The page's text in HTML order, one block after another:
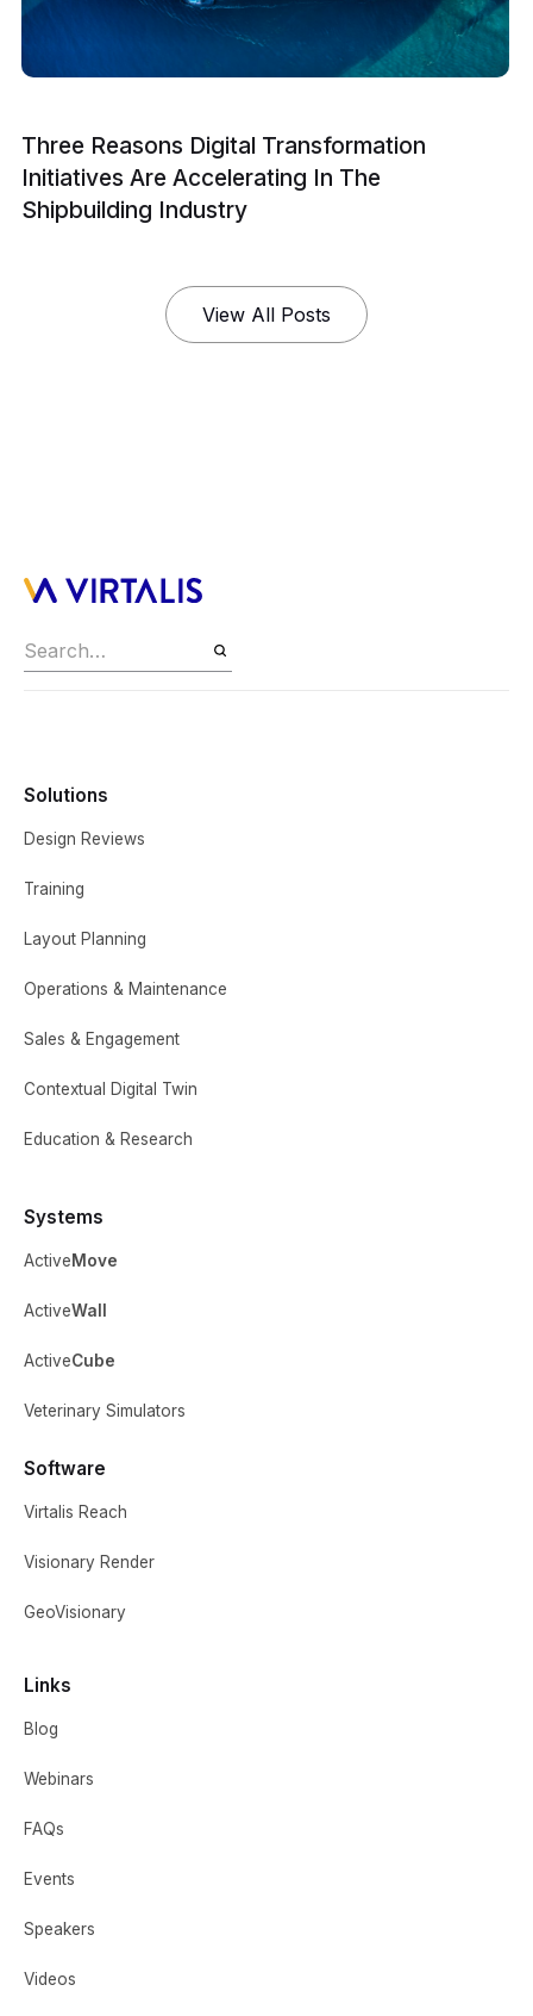
Three Reasons Digital Transformation
Initiatives Are Accelerating In The
Shipbuilding Industry
View All Posts
Solutions
Design Reviews
Training
Layout Planning
Operations & Maintenance
Sales & Engagement
Contextual Digital Twin
Education & Research
Systems
ActiveMove
ActiveWall
ActiveCube
Veterinary Simulators
Software
Virtalis Reach
Visionary Render
GeoVisionary
Links
Blog
Webinars
FAQs
Events
Speakers
Videos